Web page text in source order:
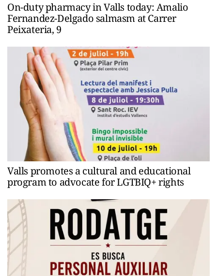
On-duty pharmacy in Valls today: Amalio
Fernandez-Delgado salmasm at Carrer
Peixateria, 9
Valls promotes a cultural and educational
program to advocate for LGTBIQ+ rights